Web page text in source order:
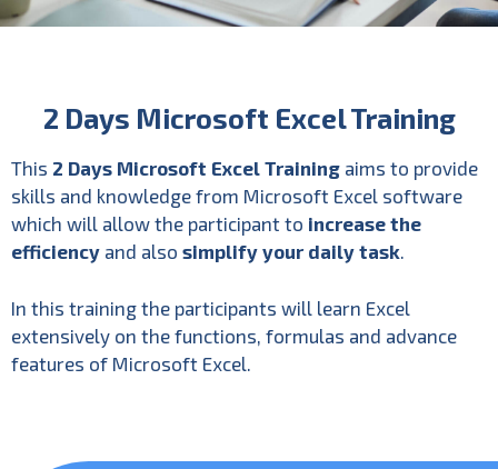
2 Days Microsoft Excel Training
This 2 Days Microsoft Excel Training aims to provide
skills and knowledge from Microsoft Excel software
which will allow the participant to increase the
efficiency and also simplify your daily task.
In this training the participants will learn Excel
extensively on the functions, formulas and advance
features of Microsoft Excel.